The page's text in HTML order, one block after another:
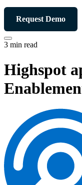
Request Demo
3 min read
Highspot